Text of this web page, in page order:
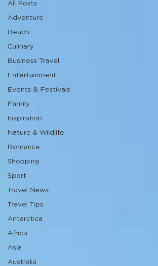
All Posts
Adventure
Beach
Culinary
Business Travel
Entertainment
Events & Festivals
Family
Inspiration
Nature & Wildlife
Romance
Shopping
Sport
Travel News
Travel Tips
Antarctica
Africa
Asia
Australia